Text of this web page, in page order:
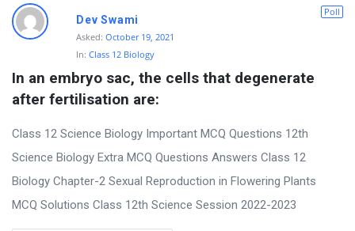
Poll
Dev Swami
Asked: October 19, 2021
In: Class 12 Biology
In an embryo sac, the cells that degenerate
after fertilisation are:
Class 12 Science Biology Important MCQ Questions 12th
Science Biology Extra MCQ Questions Answers Class 12
Biology Chapter-2 Sexual Reproduction in Flowering Plants
MCQ Solutions Class 12th Science Session 2022-2023